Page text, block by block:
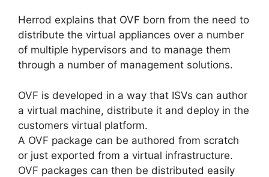
Herrod explains that OVF born from the need to
distribute the virtual appliances over a number
of multiple hypervisors and to manage them
through a number of management solutions.
OVF is developed in a way that ISVs can author
a virtual machine, distribute it and deploy in the
customers virtual platform.
A OVF package can be authored from scratch
or just exported from a virtual infrastructure.
OVF packages can then be distributed easily